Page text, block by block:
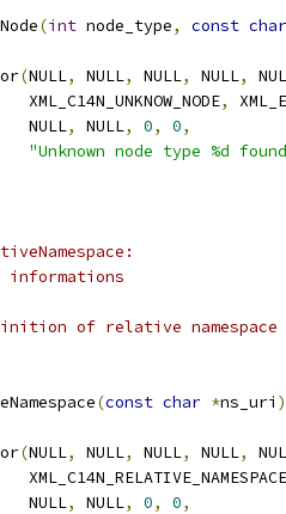
(int node_type, const char
(NULL, NULL, NULL, NULL,
XML_C14N_UNKNOW_NODE
,
NULL
, NULL, 0, 0,
"Unknown node type %d
of relative
(const char *ns_uri )
(NULL, NULL, NULL, NULL,
XML_C14N_RELATIVE_NAMESPACE
NULL
, NULL, 0, 0,